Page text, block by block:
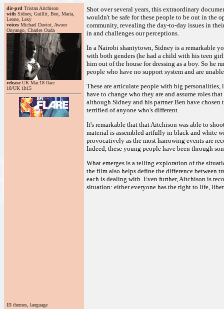
dir-prd Tristan Aitchison
with Sidney, Guillit, Ben, Maria,
Leone, Lexy
voices Michael Daviot, Awuor
Onyango, Charles Ouda
releaseUK Mar.18 flare
18/UK 1h15
Shot over several years, this extraordinary
wouldn't be safe for these people to be out in the
community, revealing the day-to-day issues in
in and challenges our perceptions.
In a Nairobi shantytown, Sidney is a remarkable
with both genders (he had a child with his teen
him out of the house for dressing as a boy. So he
people who have no support system and are
These are articulate people with big
have to change who they are and assume roles
although Sidney and his partner Ben have
terrified of anyone who's different.
It's remarkable that that Aitchison was able to
material is assembled artfully in black and white
provocatively as the most harrowing events are
Indeed, these young people have been through
What emerges is a telling exploration of the
the film also helps define the difference between
each is dealing with. Even further, Aitchison is
situation: either everyone has the right to life,
15 themes, language